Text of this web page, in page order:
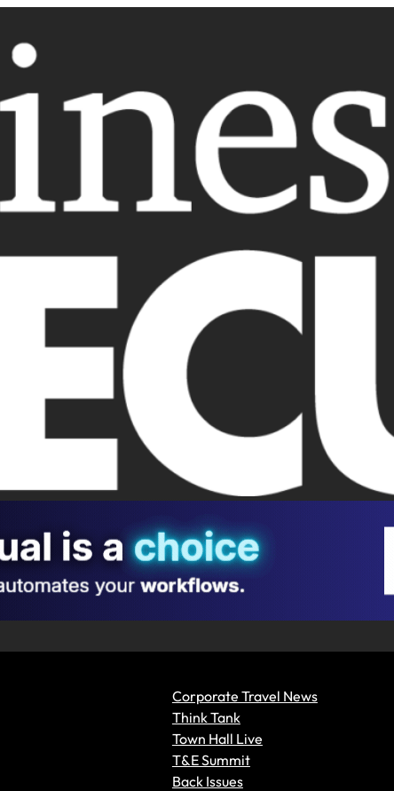
Corporate Travel News
Think Tank
Town Hall Live
T&E Summit
Back Issues